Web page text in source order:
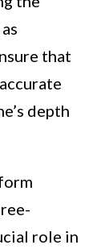
that
depth
role in